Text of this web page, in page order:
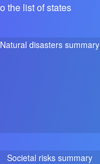
the list of states
Natural disasters summary
Societal risks summary